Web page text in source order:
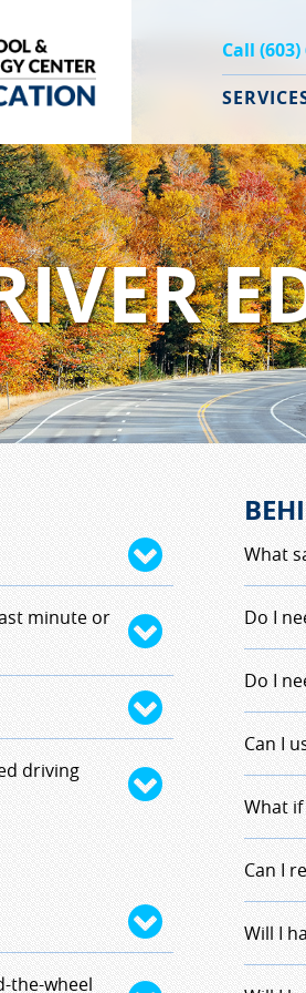
Call (603)
on the
Each
of $75 per hour if
minute or
their full tuition
provide a
the Doctor'
but be
the scheduling is
driving
will
Student will be
will be
the-wheel
What
etc.
Do I
In
Do I
No,
Can I
No,
What
You
your
Can I
less
Will I